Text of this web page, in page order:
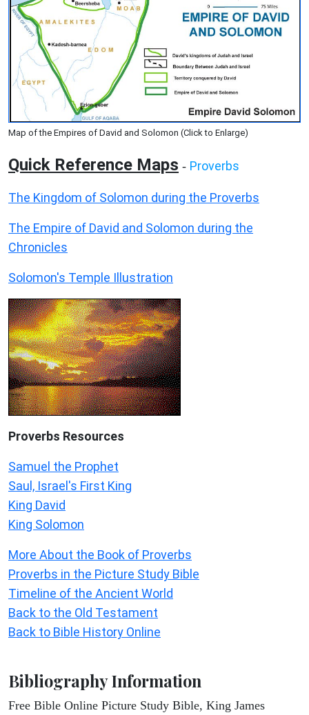
Map of the Empires of David and Solomon (Click to Enlarge)
Quick Reference Maps - Proverbs
The Kingdom of Solomon during the Proverbs
The Empire of David and Solomon during the
Chronicles
Solomon's Temple Illustration
Proverbs Resources
Samuel the Prophet
Saul, Israel's First King
King David
King Solomon
More About the Book of Proverbs
Proverbs in the Picture Study Bible
Timeline of the Ancient World
Back to the Old Testament
Back to Bible History Online
Bibliography Information
Free Bible Online Picture Study Bible, King James